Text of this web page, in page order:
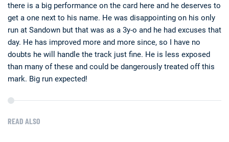
there is a big performance on the card here and he deserves to
get a one next to his name. He was disappointing on his only
run at Sandown but that was as a 3y-o and he had excuses that
day. He has improved more and more since, so I have no
doubts he will handle the track just fine. He is less exposed
than many of these and could be dangerously treated off this
mark. Big run expected!
READ ALSO